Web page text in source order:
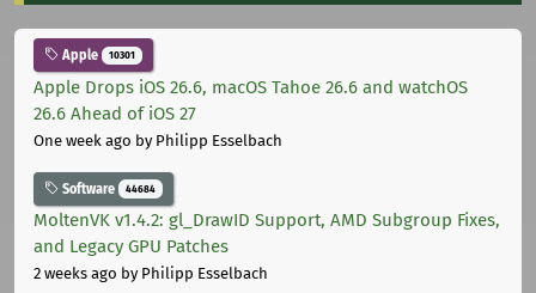
Apple 10301
Apple Drops iOS 26.6, macOS Tahoe 26.6 and watchOS
26.6 Ahead of iOS 27
One week ago by Philipp Esselbach
Software 44684
MoltenVK v1.4.2: gl_DrawID Support, AMD Subgroup Fixes,
and Legacy GPU Patches
2 weeks ago by Philipp Esselbach